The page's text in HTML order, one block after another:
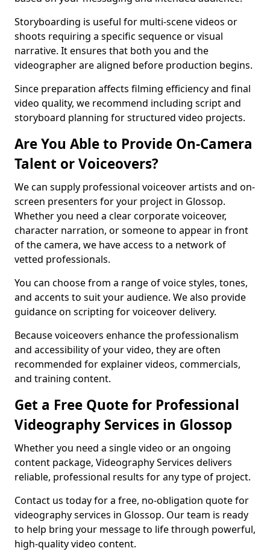
Storyboarding is useful for multi-scene videos or
shoots requiring a specific sequence or visual
narrative. It ensures that both you and the
videographer are aligned before production begins.
Since preparation affects filming efficiency and final
video quality, we recommend including script and
storyboard planning for structured video projects.
Are You Able to Provide On-Camera
Talent or Voiceovers?
We can supply professional voiceover artists and on-
screen presenters for your project in Glossop.
Whether you need a clear corporate voiceover,
character narration, or someone to appear in front
of the camera, we have access to a network of
vetted professionals.
You can choose from a range of voice styles, tones,
and accents to suit your audience. We also provide
guidance on scripting for voiceover delivery.
Because voiceovers enhance the professionalism
and accessibility of your video, they are often
recommended for explainer videos, commercials,
and training content.
Get a Free Quote for Professional
Videography Services in Glossop
Whether you need a single video or an ongoing
content package, Videography Services delivers
reliable, professional results for any type of project.
Contact us today for a free, no-obligation quote for
videography services in Glossop. Our team is ready
to help bring your message to life through powerful,
high-quality video content.